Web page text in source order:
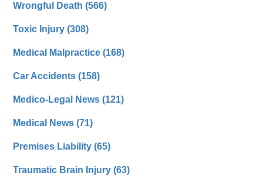
Wrongful Death(566)
Toxic Injury(308)
Medical Malpractice(168)
Car Accidents(158)
Medico-Legal News(121)
Medical News(71)
Premises Liability(65)
Traumatic Brain Injury(63)